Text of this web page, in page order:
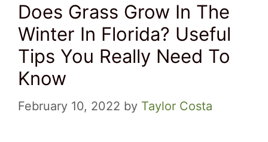
Does Grass Grow In The
Winter In Florida? Useful
Tips You Really Need To
Know
February 10, 2022 by Taylor Costa